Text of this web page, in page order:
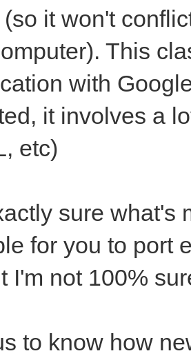
(so it won't
This
with
it involves a
etc)
sure what's
for you to port
I'm not 100%
to know how